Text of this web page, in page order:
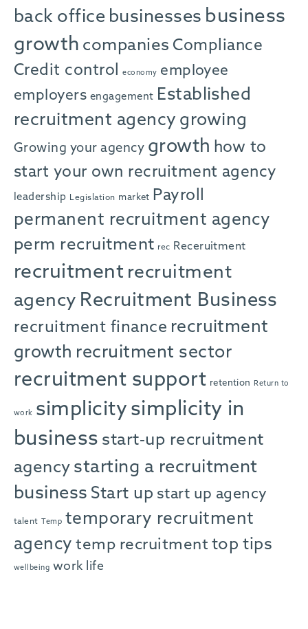
back office businesses business
growth companies Compliance
Credit control
economy employee
employers engagement Established
recruitment agency growing
Growing your agency growth how to
start your own recruitment agency
leadership Legislation market Payroll
permanent recruitment agency
perm recruitment rec Receruitment
recruitment recruitment
agency Recruitment Business
recruitment finance recruitment
growth recruitment sector
recruitment support retention Return to
work simplicity simplicity in
business start-up recruitment
agency starting a recruitment
business Start up start up agency
talent Temp temporary recruitment
agency temp recruitment top tips
wellbeing work life